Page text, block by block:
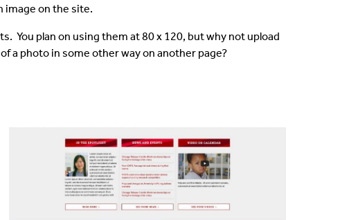
image on the site.
You plan on using them at 80 x 120, but why not upload
a photo in some other way on another page?